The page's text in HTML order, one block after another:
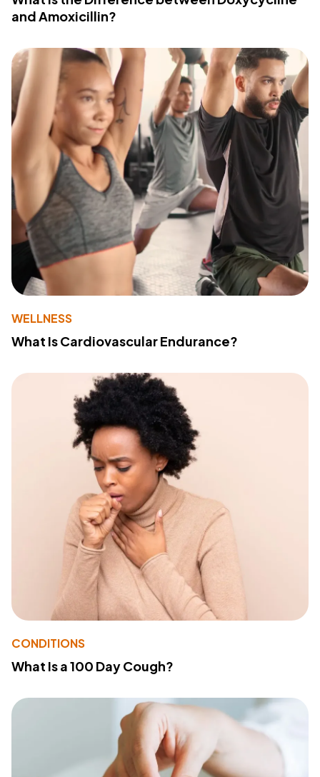
and Amoxicillin?
WELLNESS
What Is Cardiovascular Endurance?
CONDITIONS
What Is a 100 Day Cough?